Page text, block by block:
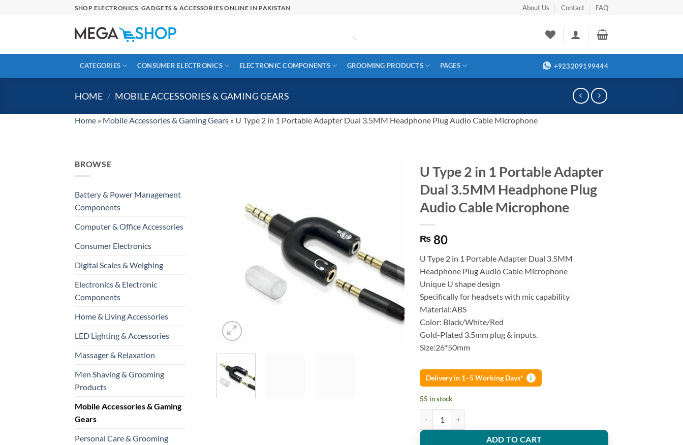
SHOP ELECTRONICS, GADGETS & ACCESSORIES ONLINE IN PAKISTAN About Us Contact FAQ
CATEGORIES CONSUMER ELECTRONICS ELECTRONIC COMPONENTS GROOMING PRODUCTS PAGES +923209199444
HOME / MOBILE ACCESSORIES & GAMING GEARS
Home » Mobile Accessories & Gaming Gears » U Type 2 in 1 Portable Adapter Dual 3.5MM Headphone Plug Audio Cable Microphone
BROWSE
Battery & Power Management
Components
Computer & Office Accessories
Consumer Electronics
Digital Scales & Weighing
Electronics & Electronic
Components
Home & Living Accessories
LED Lighting & Accessories
Massager & Relaxation
Men Shaving & Grooming
Products
Mobile Accessories & Gaming
Gears
Personal Care & Grooming
U Type 2 in 1 Portable Adapter
Dual 3.5MM Headphone Plug
Audio Cable Microphone
₨ 80
U Type 2 in 1 Portable Adapter Dual 3.5MM
Headphone Plug Audio Cable Microphone
Unique U shape design
Specifically for headsets with mic capability
Material:ABS
Color: Black/White/Red
Gold-Plated 3.5mm plug & inputs.
Size:26*50mm
Delivery in 1–5 Working Days* i
55 in stock
ADD TO CART